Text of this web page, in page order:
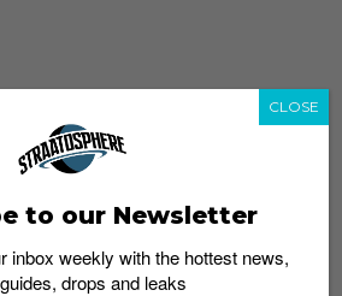
to our Newsletter
inbox weekly with the hottest news,
drops and leaks
CLOSE